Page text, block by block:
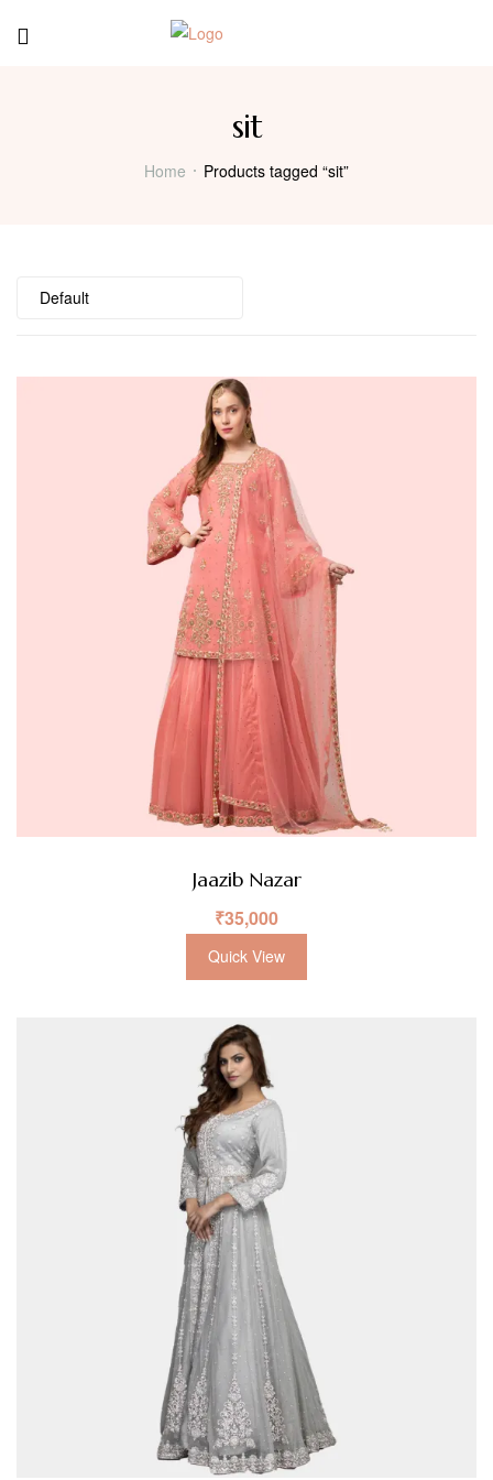
Menu
sit
Home Products tagged “sit”
Jaazib Nazar
₹35,000
Quick View